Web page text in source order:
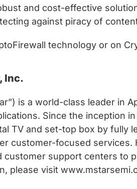
and cost-effective
against piracy of
technology or on
Inc.
is a world-class leader in
Since the inception
TV and set-top box by
customer-focused
customer support centers
please visit